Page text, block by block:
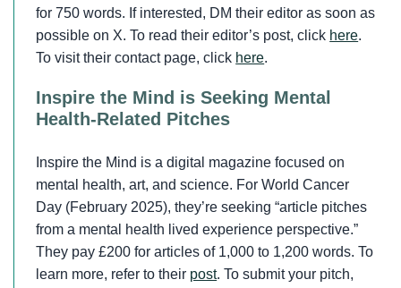
for 750 words. If interested, DM their editor as soon as
possible on X. To read their editor’s post, click here.
To visit their contact page, click here.
Inspire the Mind is Seeking Mental
Health-Related Pitches
Inspire the Mind is a digital magazine focused on
mental health, art, and science. For World Cancer
Day (February 2025), they’re seeking “article pitches
from a mental health lived experience perspective.”
They pay £200 for articles of 1,000 to 1,200 words. To
learn more, refer to their post. To submit your pitch,